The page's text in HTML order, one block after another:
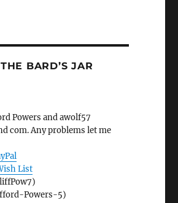
BARD’S JAR
Powers and awolf57
com. Any problems let me
List
Powers-5)